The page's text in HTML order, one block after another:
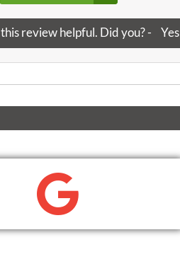
review helpful. Did you? - Yes
WRITE